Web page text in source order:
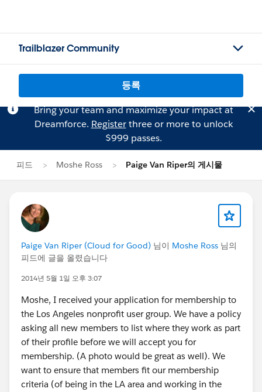
Trailblazer Community
등록
Bring your team and maximize your impact at
Dreamforce. Registerthree or more to unlock
$999 passes.
피드 Moshe Ross Paige Van Riper의 게시물
Paige Van Riper (Cloud for Good) 님이 Moshe Ross 님의
피드에 글을 올렸습니다
2014년 5월 1일 오후 3:07
Moshe, I received your application for membership to
the Los Angeles nonprofit user group. We have a policy
asking all new members to list where they work as part
of their profile before we will accept you for
membership. (A photo would be great as well). We
want to ensure that members fit our membership
criteria (of being in the LA area and working in the